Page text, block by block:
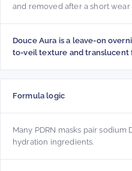
and removed after a short wear
Douce Aura is a leave-on
to-veil texture and translucent
Formula logic
Many PDRN masks pair
hydration ingredients.